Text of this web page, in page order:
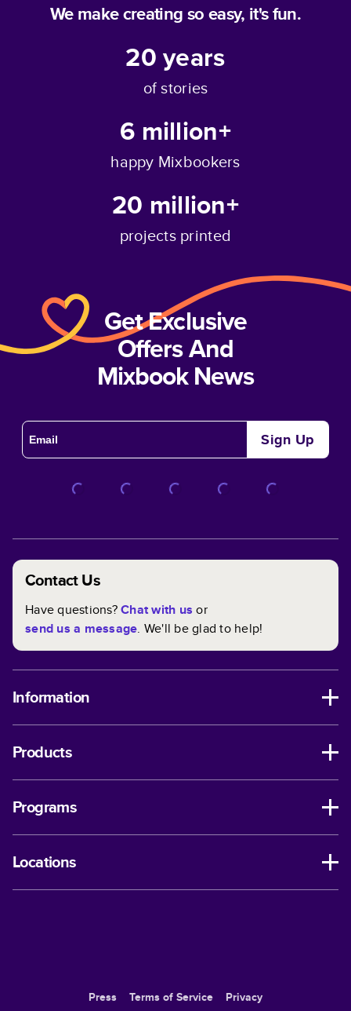
We make creating so easy, it's fun.
20years
of stories
6 million+
happy Mixbookers
20 million+
projects printed
Get Exclusive
Offers And
Mixbook News
Sign Up
Contact Us
Have questions?Chat with us or
send us a message. We'll be glad to help!
Information
Products
Programs
Locations
Press Terms of Service Privacy